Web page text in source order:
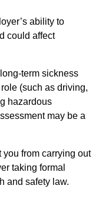
ability to
could affect
term sickness
(such as driving,
hazardous
may be a
from carrying out
taking formal
and safety law.